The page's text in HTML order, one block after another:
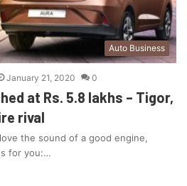
Auto Business
January 21, 2020 0
at Rs. 5.8 lakhs – Tigor,
rival
the sound of a good engine,
for you:…